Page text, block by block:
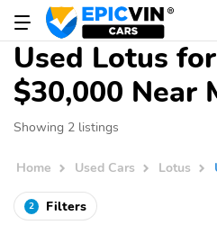
Used Lotus
$30,000 Near
Showing 2 listings
Home Used Cars Lotus
2 Filters